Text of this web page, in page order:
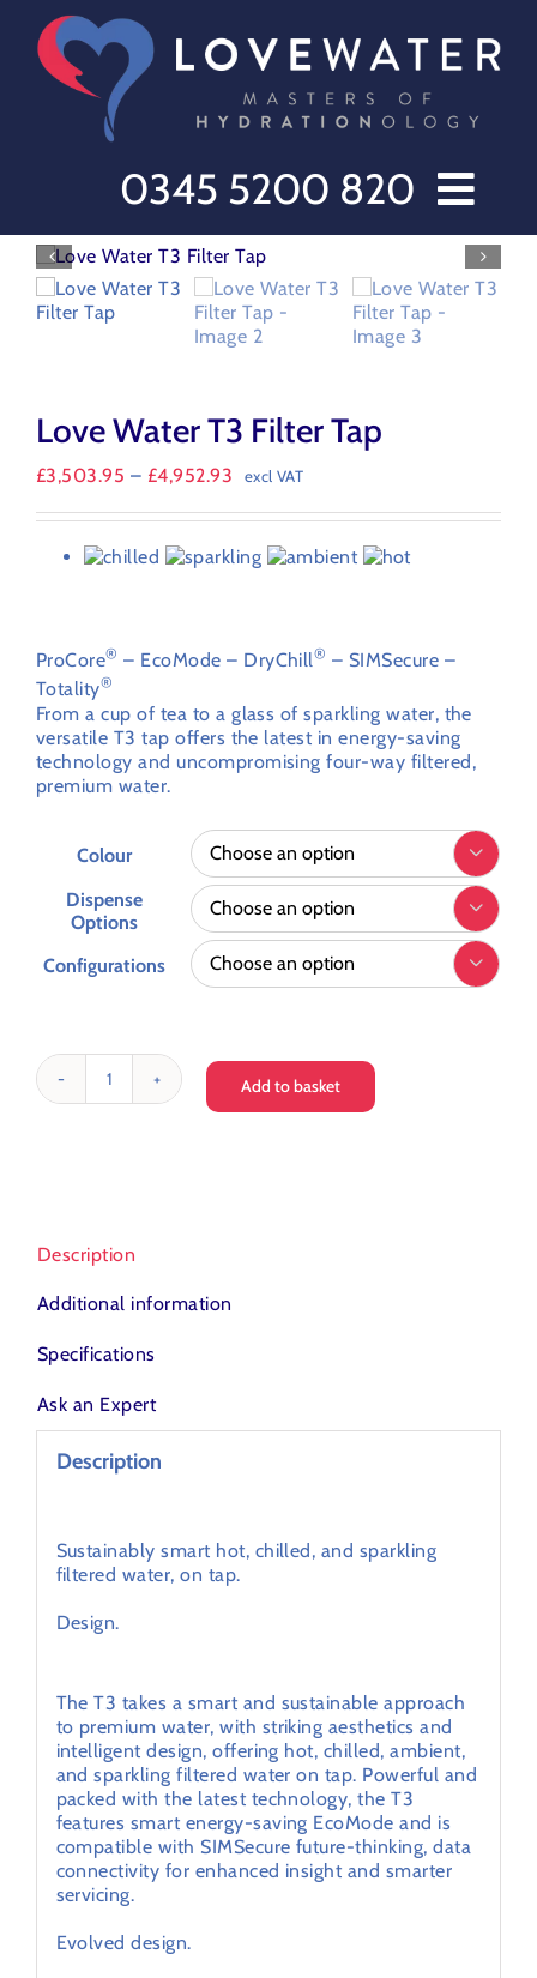
content
0345 5200 820
Home // Water Dispensers and Cooler Delivery
Sectors
After Care
About Love Water
Contact Us
My account
Love Water T3 Filter Tap
£3,503.95 – £4,952.93 Price
£3,503.95
through
£4,952.93
excl VAT
ProCore® – EcoMode – DryChill® – SIMSecure –
Totality®
From a cup of tea to a glass of sparkling water, the
versatile T3 tap offers the latest in energy-saving
technology and uncompromising four-way filtered,
premium water.
Colour 
Dispense
Options

Configurations 
Love
Add to basket
Description
Additional information
Specifications
Ask an Expert
Description
Sustainably smart hot, chilled, and sparkling
filtered water, on tap.
Design.
The T3 takes a smart and sustainable approach
to premium water, with striking aesthetics and
intelligent design, offering hot, chilled, ambient,
and sparkling filtered water on tap. Powerful and
packed with the latest technology, the T3
features smart energy-saving EcoMode and is
compatible with SIMSecure future-thinking, data
connectivity for enhanced insight and smarter
servicing.
Evolved design.